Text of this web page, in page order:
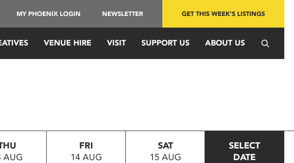
MY PHOENIX LOGIN NEWSLETTER GET THIS WEEK'S LISTINGS
VENUE HIRE VISIT SUPPORT US ABOUT US
AUG
FRI
14 AUG
SAT
15 AUG
SELECT
DATE